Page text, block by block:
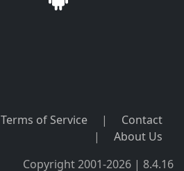
Terms of Service |
Contact
|
About Us
Copyright 2001-2026 | 8.4.16